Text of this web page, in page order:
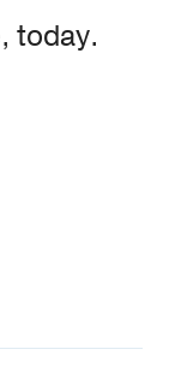
today.